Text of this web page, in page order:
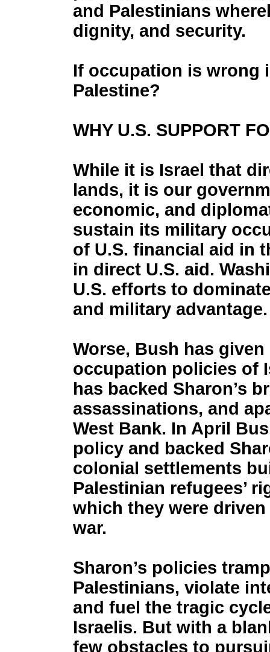
and Palestinians
dignity, and security.
If occupation is wrong
Palestine?
WHY U.S. SUPPORT
While it is Israel that
lands, it is our
economic, and
sustain its military
of U.S. financial aid in
in direct U.S. aid.
U.S. efforts to
and military advantage.
Worse, Bush has
occupation policies of
has backed Sharon’s
assassinations, and
West Bank. In April
policy and backed
colonial settlements
Palestinian refugees’
which they were
war.
Sharon’s policies
Palestinians, violate
and fuel the tragic
Israelis. But with a
few obstacles to